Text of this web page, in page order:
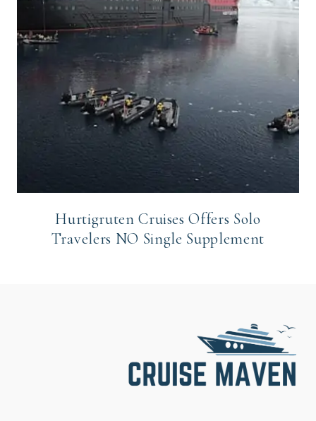
Hurtigruten Cruises Offers Solo
Travelers NO Single Supplement